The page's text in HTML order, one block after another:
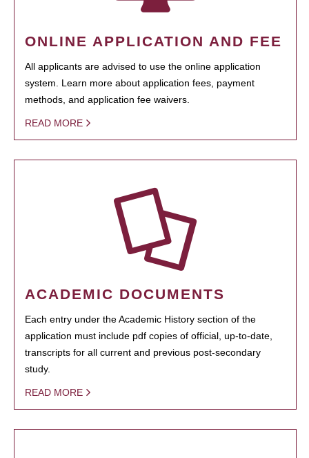
ONLINE APPLICATION AND FEE
All applicants are advised to use the online application
system. Learn more about application fees, payment
methods, and application fee waivers.
READ MORE
ACADEMIC DOCUMENTS
Each entry under the Academic History section of the
application must include pdf copies of official, up-to-date,
transcripts for all current and previous post-secondary
study.
READ MORE